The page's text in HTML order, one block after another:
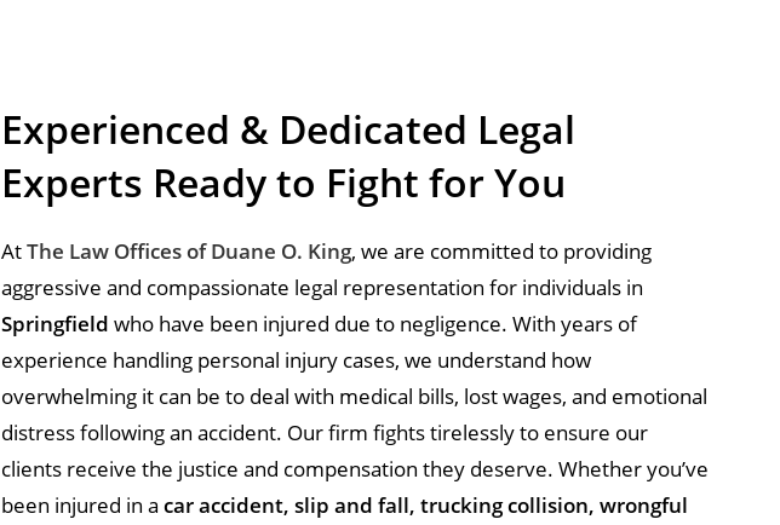
Experienced & Dedicated Legal
Experts Ready to Fight for You
AtThe Law Offices of Duane O. King, we are committed to providing
aggressive and compassionate legal representation for individuals in
Springfield who have been injured due to negligence. With years of
experience handling personal injury cases, we understand how
overwhelming it can be to deal with medical bills, lost wages, and emotional
distress following an accident. Our firm fights tirelessly to ensure our
clients receive the justice and compensation they deserve. Whether you’ve
been injured in acar accident, slip and fall, trucking collision, wrongful